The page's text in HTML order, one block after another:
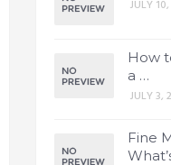
JULY
How
a …
JULY 3,
Fine